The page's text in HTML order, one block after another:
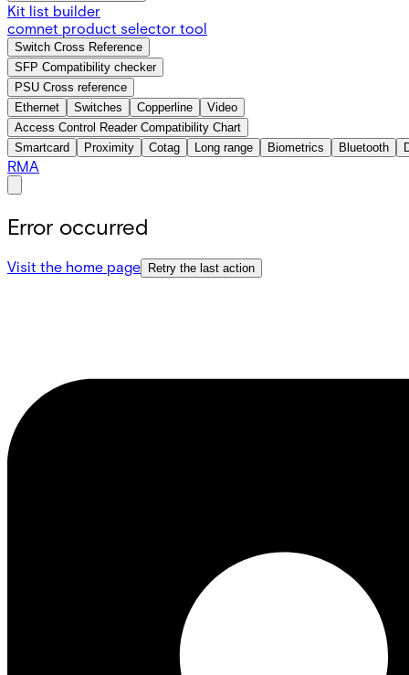
Kit list builder
comnet product selector tool
Switch Cross Reference
SFP Compatibility checker
PSU Cross reference
Ethernet
Switches Copperline
Video
Access Control Reader Compatibility Chart
Smartcard
Proximity Cotag Long range Biometrics Bluetooth
RMA
Error occurred
Visit the home page Retry the last action